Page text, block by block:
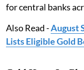
for central banks
Also Read -August
Lists Eligible Gold